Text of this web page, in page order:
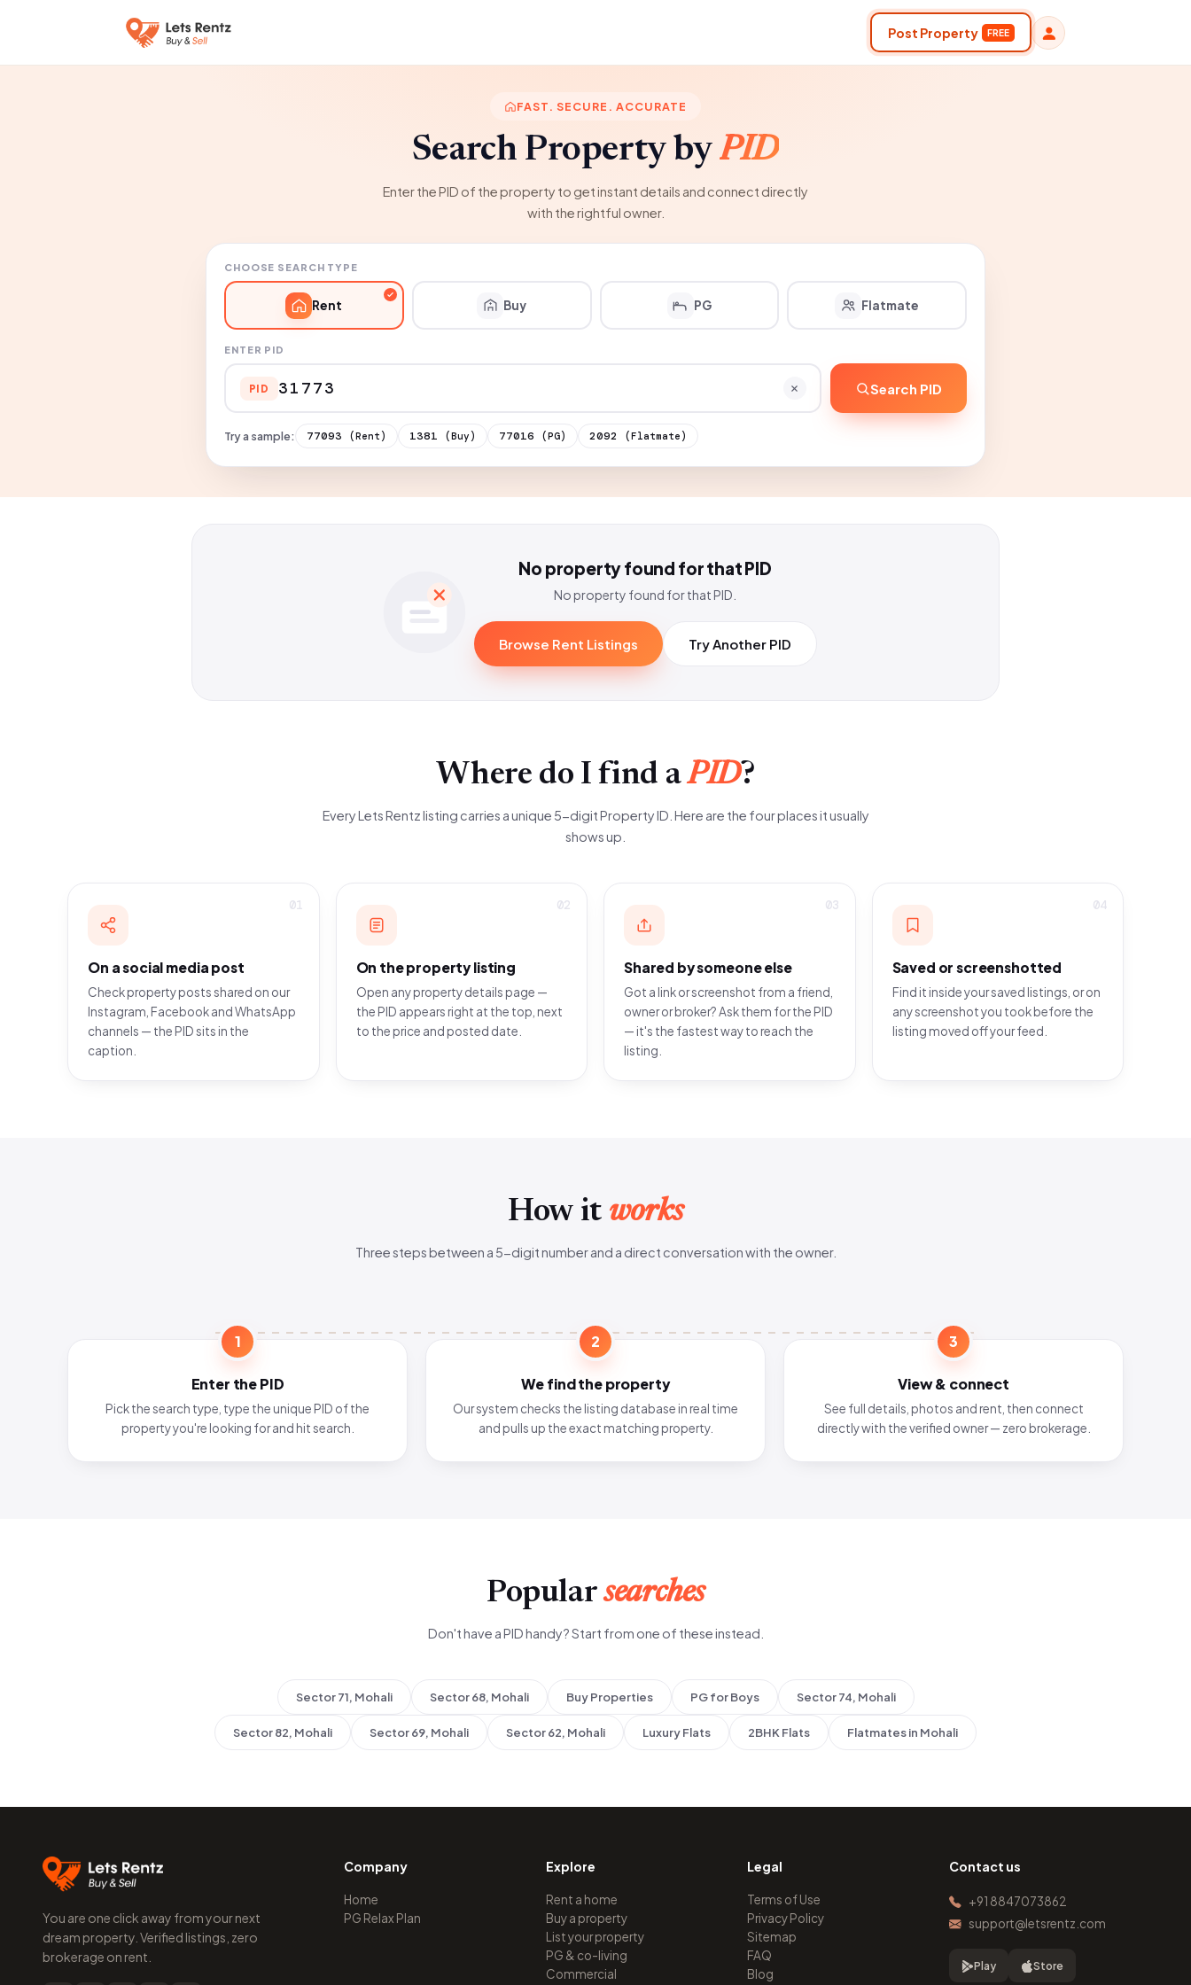
Post Property FREE
FAST. SECURE. ACCURATE
Search Property byPID
Enter the PID of the property to get instant details and connect directly
with the rightful owner.
CHOOSE SEARCH TYPE
Rent Buy PG Flatmate
ENTER PID
PID Search PID
Try a sample: 77093 (Rent) 1381 (Buy) 77016 (PG) 2092 (Flatmate)
No property found for that PID
No property found for that PID.
Browse Rent Listings Try Another PID
Where do I find aPID?
Every Lets Rentz listing carries a unique 5-digit Property ID. Here are the four places it usually
shows up.
01
On a social media post
Check property posts shared on our
Instagram, Facebook and WhatsApp
channels — the PID sits in the
caption.
02
On the property listing
Open any property details page —
the PID appears right at the top, next
to the price and posted date.
03
Shared by someone else
Got a link or screenshot from a friend,
owner or broker? Ask them for the PID
— it's the fastest way to reach the
listing.
04
Saved or screenshotted
Find it inside your saved listings, or on
any screenshot you took before the
listing moved off your feed.
How it works
Three steps between a 5-digit number and a direct conversation with the owner.
1
Enter the PID
Pick the search type, type the unique PID of the
property you're looking for and hit search.
2
We find the property
Our system checks the listing database in real time
and pulls up the exact matching property.
3
View & connect
See full details, photos and rent, then connect
directly with the verified owner — zero brokerage.
Popularsearches
Don't have a PID handy? Start from one of these instead.
Sector 71, Mohali Sector 68, Mohali Buy Properties PG for Boys Sector 74, Mohali
Sector 82, Mohali Sector 69, Mohali Sector 62, Mohali Luxury Flats 2BHK Flats Flatmates in Mohali
You are one click away from your next
dream property. Verified listings, zero
brokerage on rent.
Company
Home
PG Relax Plan
Explore
Rent a home
Buy a property
List your property
PG & co-living
Commercial
Legal
Terms of Use
Privacy Policy
Sitemap
FAQ
Blog
Contact us
+91 8847073862
support@letsrentz.com
Play Store